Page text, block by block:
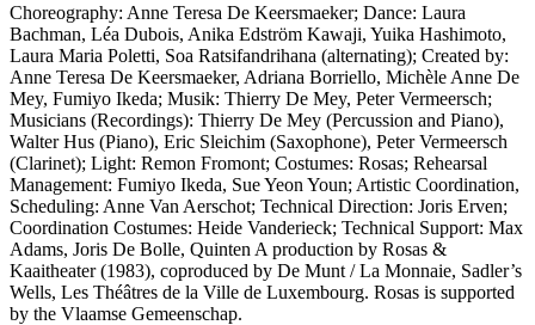
Choreography: Anne Teresa De Keersmaeker; Dance: Laura
Bachman, Léa Dubois, Anika Edström Kawaji, Yuika Hashimoto,
Laura Maria Poletti, Soa Ratsifandrihana (alternating); Created by:
Anne Teresa De Keersmaeker, Adriana Borriello, Michèle Anne De
Mey, Fumiyo Ikeda; Musik: Thierry De Mey, Peter Vermeersch;
Musicians (Recordings): Thierry De Mey (Percussion and Piano),
Walter Hus (Piano), Eric Sleichim (Saxophone), Peter Vermeersch
(Clarinet); Light: Remon Fromont; Costumes: Rosas; Rehearsal
Management: Fumiyo Ikeda, Sue Yeon Youn; Artistic Coordination,
Scheduling: Anne Van Aerschot; Technical Direction: Joris Erven;
Coordination Costumes: Heide Vanderieck; Technical Support: Max
Adams, Joris De Bolle, Quinten A production by Rosas &
Kaaitheater (1983), coproduced by De Munt / La Monnaie, Sadler’s
Wells, Les Théâtres de la Ville de Luxembourg. Rosas is supported
by the Vlaamse Gemeenschap.